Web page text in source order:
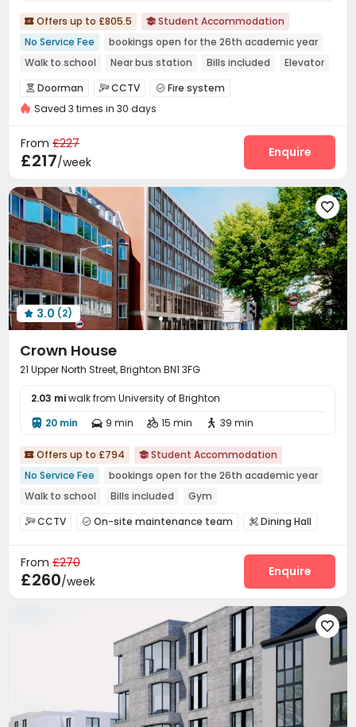
 Offers up to £805.5  Student Accommodation
No Service Fee
bookings open for the 26th academic year
Walk to school
Near bus station Bills included Elevator
 Doorman CCTV  Fire system
Controlled Access Video Surveillance
Package Room
Elevator Lounge
Package Locker Mailroom Trash Room
Study Room  Bike Storage Lobby Gym
 Game Room Table Tennis Courtyard
Saved 3 times in 30 days
From £227
£217/week
Enquire

 3.0 (2)
Crown House
21 Upper North Street, Brighton BN1 3FG
2.03 miwalk from University of Brighton
 20 min  9 min  15 min  39 min
 Offers up to £794  Student Accommodation
No Service Fee
bookings open for the 26th academic year
Walk to school
Bills included Gym
CCTV  On-site maintenance team  Dining Hall
Study Room Game Room
Cinema room
From £270
£260/week
Enquire
